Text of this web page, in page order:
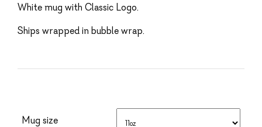
White mug with Classic Logo.
Ships wrapped in bubble wrap.
Mug size